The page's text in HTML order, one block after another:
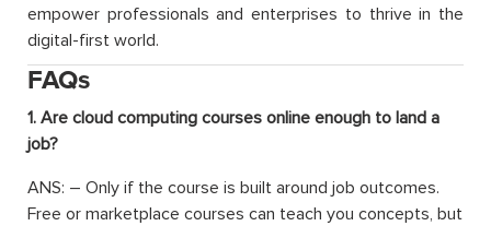
empower professionals and enterprises to thrive in the
digital-first world.
FAQs
1. Are cloud computing courses online enough to land a
job?
ANS: – Only if the course is built around job outcomes.
Free or marketplace courses can teach you concepts, but